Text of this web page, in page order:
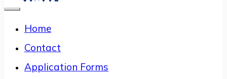
Home
Contact
Application Forms